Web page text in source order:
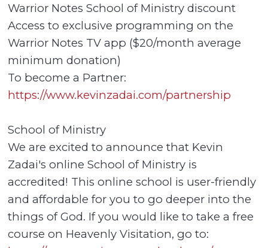
Warrior Notes School of Ministry discount
Access to exclusive programming on the
Warrior Notes TV app ($20/month average
minimum donation)
To become a Partner:
https://www.kevinzadai.com/partnership
School of Ministry
We are excited to announce that Kevin
Zadai's online School of Ministry is
accredited! This online school is user-friendly
and affordable for you to go deeper into the
things of God. If you would like to take a free
course on Heavenly Visitation, go to: